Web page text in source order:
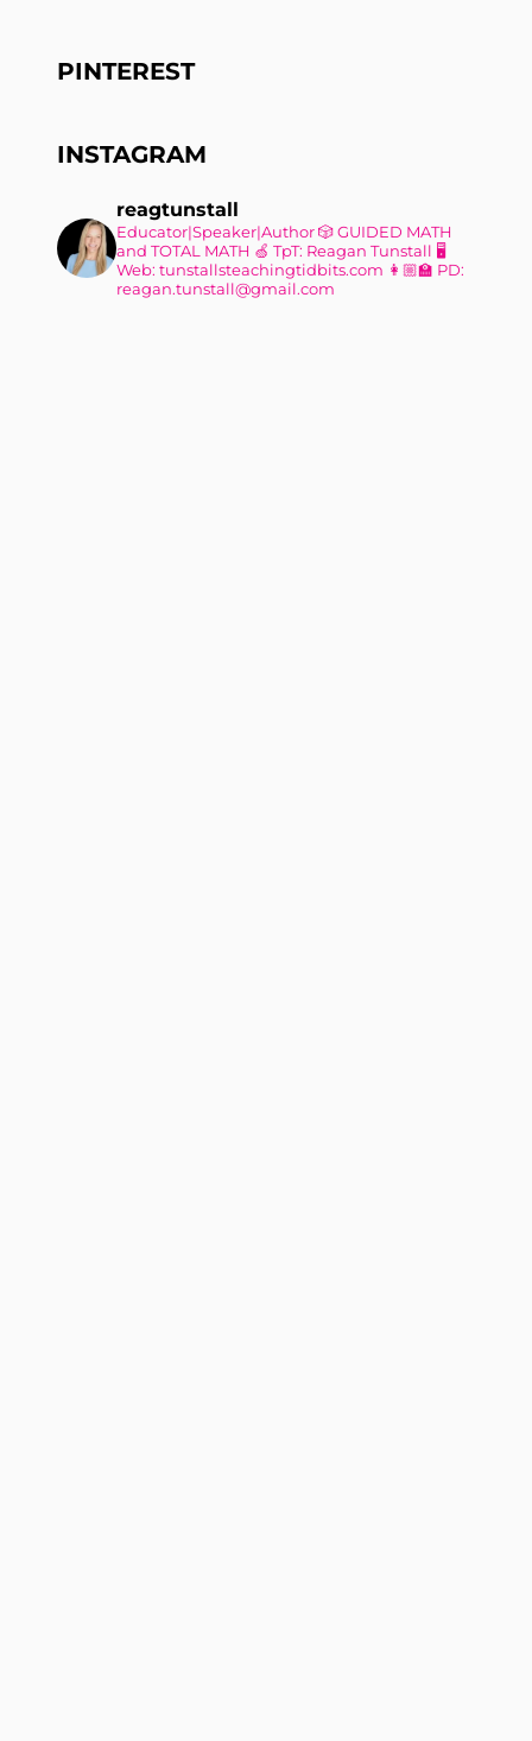
PINTEREST
INSTAGRAM
reagtunstall
Educator|Speaker|Author🎲 GUIDED MATH
and TOTAL MATH 🍏 TpT: Reagan Tunstall 🖥
Web: tunstallsteachingtidbits.com 👩🏼‍🏫 PD:
reagan.tunstall@gmail.com